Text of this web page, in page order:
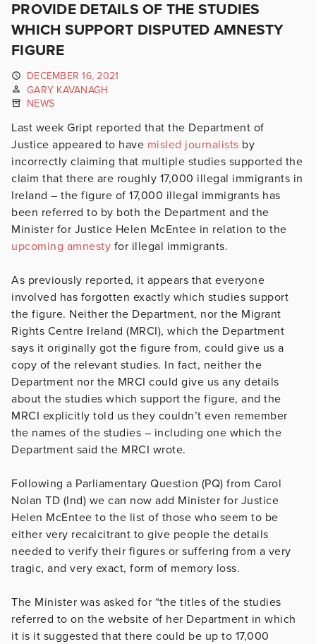
PROVIDE DETAILS OF THE STUDIES
WHICH SUPPORT DISPUTED AMNESTY
FIGURE
DECEMBER 16, 2021
GARY KAVANAGH
NEWS
Last week Gript reported that the Department of
Justice appeared to have misled journalists by
incorrectly claiming that multiple studies supported the
claim that there are roughly 17,000 illegal immigrants in
Ireland – the figure of 17,000 illegal immigrants has
been referred to by both the Department and the
Minister for Justice Helen McEntee in relation to the
upcoming amnesty for illegal immigrants.
As previously reported, it appears that everyone
involved has forgotten exactly which studies support
the figure. Neither the Department, nor the Migrant
Rights Centre Ireland (MRCI), which the Department
says it originally got the figure from, could give us a
copy of the relevant studies. In fact, neither the
Department nor the MRCI could give us any details
about the studies which support the figure, and the
MRCI explicitly told us they couldn’t even remember
the names of the studies – including one which the
Department said the MRCI wrote.
Following a Parliamentary Question (PQ) from Carol
Nolan TD (Ind) we can now add Minister for Justice
Helen McEntee to the list of those who seem to be
either very recalcitrant to give people the details
needed to verify their figures or suffering from a very
tragic, and very exact, form of memory loss.
The Minister was asked for “the titles of the studies
referred to on the website of her Department in which
it is it suggested that there could be up to 17,000